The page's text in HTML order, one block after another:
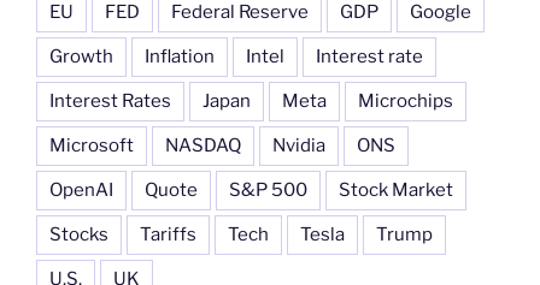
EU FED Federal Reserve GDP Google
Growth Inflation Intel Interest rate
Interest Rates Japan Meta Microchips
Microsoft NASDAQ Nvidia ONS
OpenAI Quote S&P 500 Stock Market
Stocks Tariffs Tech Tesla Trump
U.S. UK